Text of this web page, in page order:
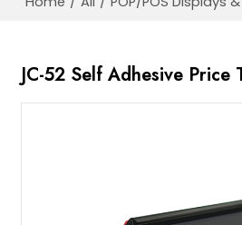
JC-52 Self Adhesive